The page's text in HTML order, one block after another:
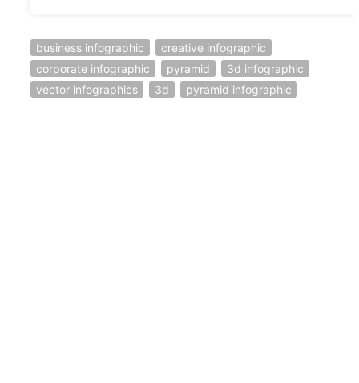
business infographic
creative infographic
corporate infographic
pyramid
3d infographic
vector infographics
3d pyramid infographic